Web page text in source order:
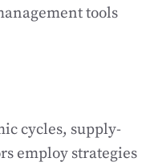
tools
cycles, supply-
employ strategies